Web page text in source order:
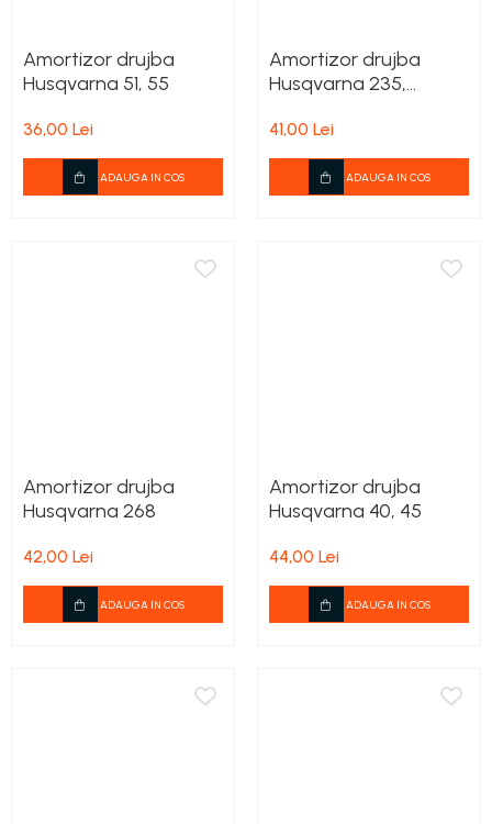
Amortizor drujba
Husqvarna 51, 55
36,00 Lei
ADAUGA IN COS
Amortizor drujba
Husqvarna 235,
41,00 Lei
ADAUGA IN COS
Amortizor drujba
Husqvarna 268
42,00 Lei
ADAUGA IN COS
Amortizor drujba
Husqvarna 40, 45
44,00 Lei
ADAUGA IN COS